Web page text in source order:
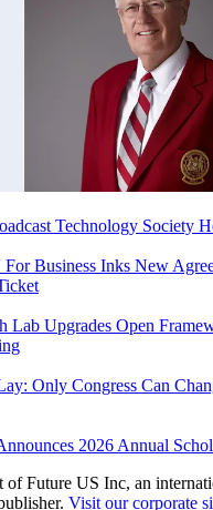
Technology Society
Business Inks New
Lab Upgrades Open
Only Congress Can
2026 Annual
of Future US Inc, an
Visit our corporate